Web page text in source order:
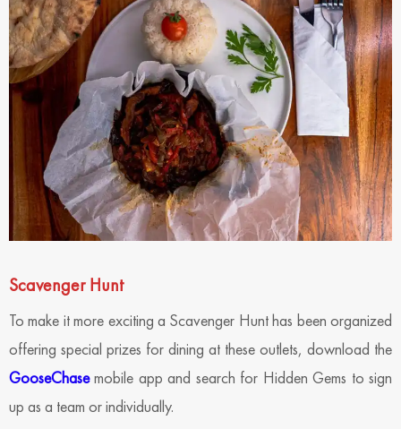
Scavenger Hunt
To make it more exciting a Scavenger Hunt has been organized
offering special prizes for dining at these outlets, download the
GooseChasemobile app and search for Hidden Gems to sign
up as a team or individually.